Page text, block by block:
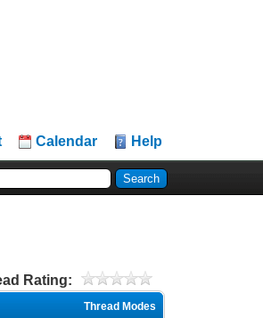
Calendar Help
Rating:
Thread Modes